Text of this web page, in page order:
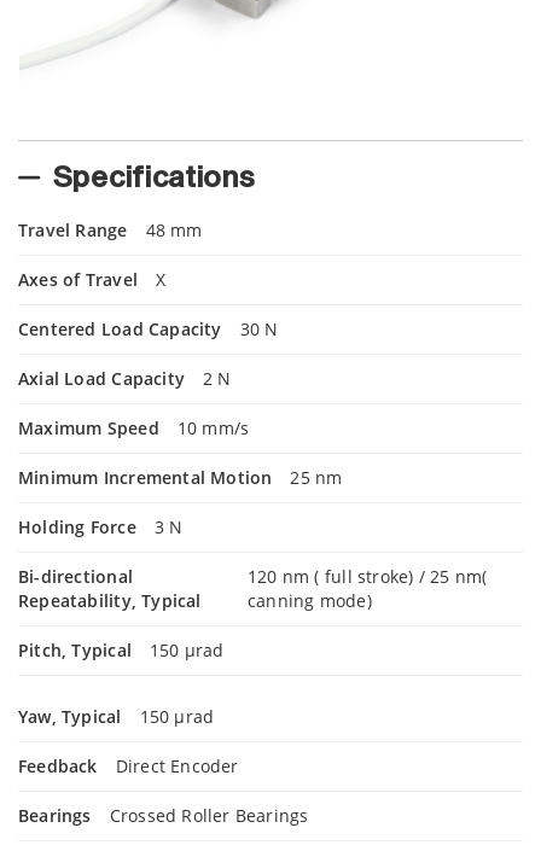
Specifications
Travel Range 48 mm
Axes of Travel X
Centered Load Capacity 30 N
Axial Load Capacity 2 N
Maximum Speed 10 mm/s
Minimum Incremental Motion 25 nm
Holding Force 3 N
Bi-directional
Repeatability, Typical
120 nm ( full stroke) / 25 nm(
canning mode)
Pitch, Typical 150 µrad
Yaw, Typical 150 µrad
Feedback Direct Encoder
Bearings Crossed Roller Bearings